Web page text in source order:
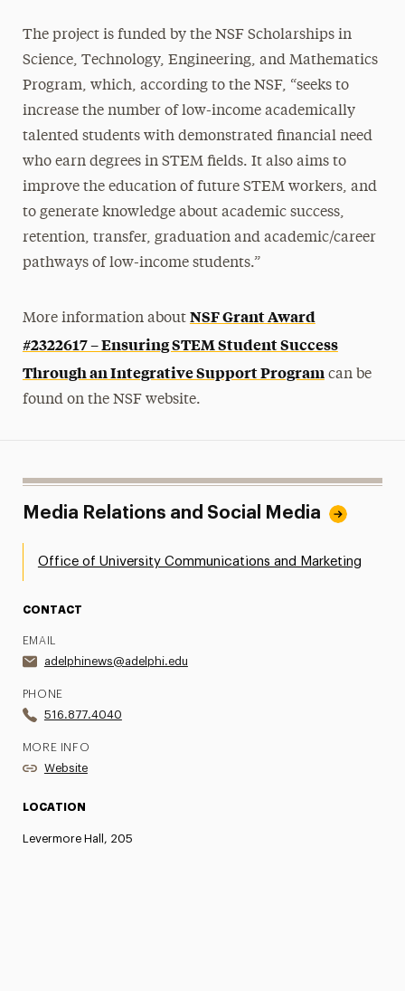
The project is funded by the NSF Scholarships in
Science, Technology, Engineering, and Mathematics
Program, which, according to the NSF, “seeks to
increase the number of low-income academically
talented students with demonstrated financial need
who earn degrees in STEM fields. It also aims to
improve the education of future STEM workers, and
to generate knowledge about academic success,
retention, transfer, graduation and academic/career
pathways of low-income students.”
More information about NSF Grant Award
#2322617 – Ensuring STEM Student Success
Through an Integrative Support Programcan be
found on the NSF website.
Media Relations and Social Media
Office of University Communications and Marketing
CONTACT
EMAIL
adelphinews@adelphi.edu
PHONE
516.877.4040
MORE INFO
Website
LOCATION
Levermore Hall, 205